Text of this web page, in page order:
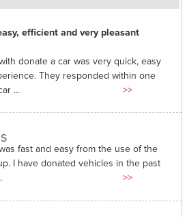
efficient and very pleasant
donate a car was very quick, easy
They responded within one
...
>>
fast and easy from the use of the
I have donated vehicles in the past
>>